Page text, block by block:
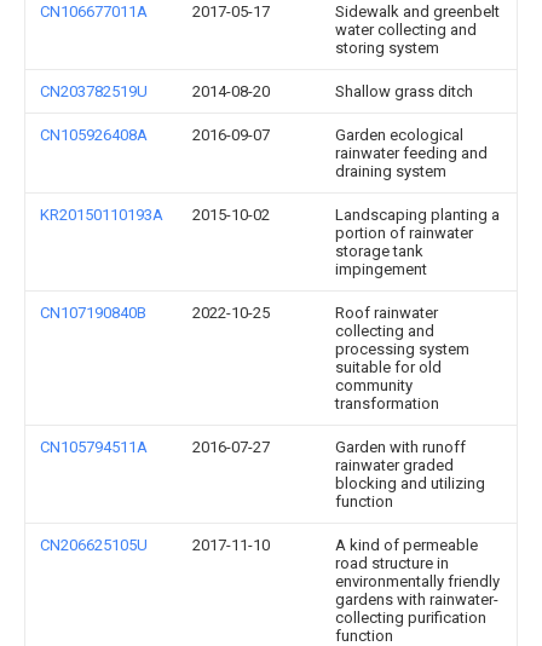
CN106677011A 2017-05-17
Sidewalk and greenbelt
water collecting and
storing system
CN203782519U 2014-08-20 Shallow grass ditch
CN105926408A 2016-09-07
Garden ecological
rainwater feeding and
draining system
KR20150110193A 2015-10-02
Landscaping planting a
portion of rainwater
storage tank
impingement
CN107190840B 2022-10-25
Roof rainwater
collecting and
processing system
suitable for old
community
transformation
CN105794511A 2016-07-27
Garden with runoff
rainwater graded
blocking and utilizing
function
CN206625105U 2017-11-10
A kind of permeable
road structure in
environmentally friendly
gardens with rainwater-
collecting purification
function